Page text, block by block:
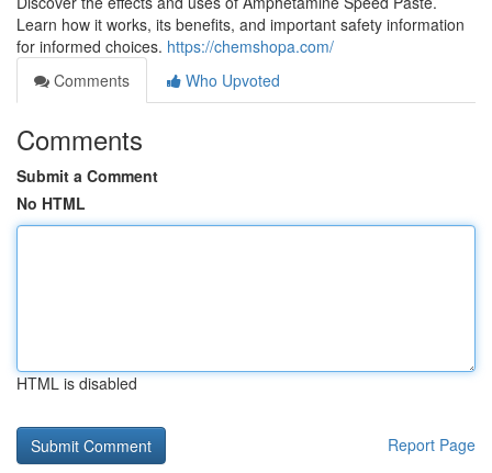
Learn how it works, its benefits, and important safety information
for informed choices. https://chemshopa.com/
Comments
Who Upvoted
Comments
Submit a Comment
No HTML
HTML is disabled
Report Page